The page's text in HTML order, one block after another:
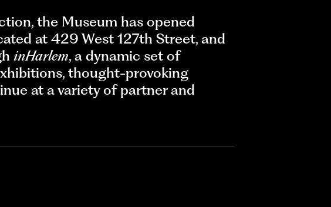
the Museum has opened
at 429 West 127th Street, and
inHarlem, a dynamic set of
thought-provoking
at a variety of partner and